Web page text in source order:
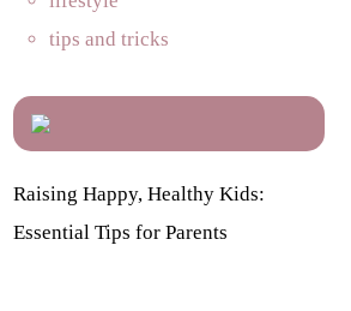
tips and tricks
Raising Happy, Healthy Kids:
Essential Tips for Parents